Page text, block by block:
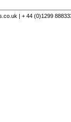
| + 44 (0)1299